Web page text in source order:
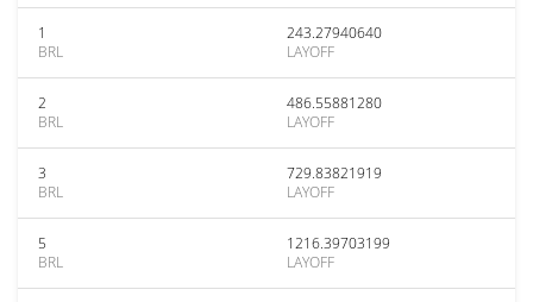
1
BRL
243.27940640
LAYOFF
2
BRL
486.55881280
LAYOFF
3
BRL
729.83821919
LAYOFF
5
BRL
1216.39703199
LAYOFF